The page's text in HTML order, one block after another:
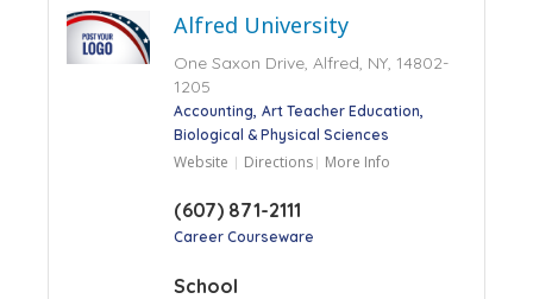
Alfred University
One Saxon Drive, Alfred, NY, 14802-
1205
Accounting Art Teacher Education
Biological & Physical Sciences
Website Directions More Info
(607) 871-2111
Career Courseware
School